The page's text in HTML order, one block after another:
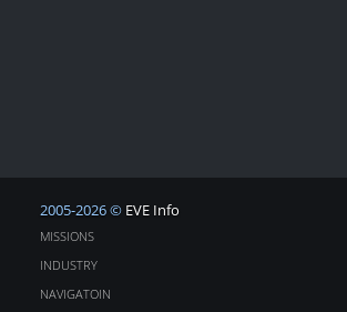
2005-2026 © EVE Info
MISSIONS
INDUSTRY
NAVIGATOIN